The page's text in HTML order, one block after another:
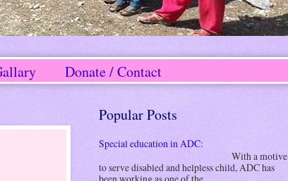
Donate / Contact
Popular Posts
Special education in ADC:
With a motive
to serve disabled and helpless child, ADC has